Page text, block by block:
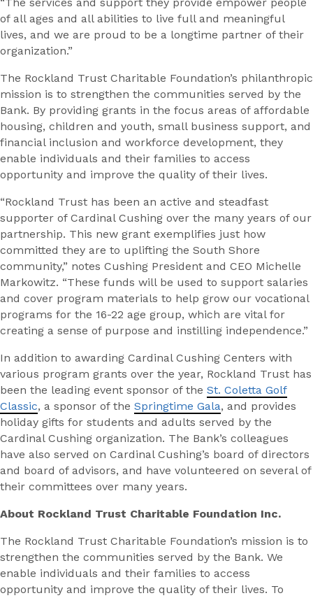
“The services and support they provide empower people
of all ages and all abilities to live full and meaningful
lives, and we are proud to be a longtime partner of their
organization.”
The Rockland Trust Charitable Foundation’s philanthropic
mission is to strengthen the communities served by the
Bank. By providing grants in the focus areas of affordable
housing, children and youth, small business support, and
financial inclusion and workforce development, they
enable individuals and their families to access
opportunity and improve the quality of their lives.
“Rockland Trust has been an active and steadfast
supporter of Cardinal Cushing over the many years of our
partnership. This new grant exemplifies just how
committed they are to uplifting the South Shore
community,” notes Cushing President and CEO Michelle
Markowitz. “These funds will be used to support salaries
and cover program materials to help grow our vocational
programs for the 16-22 age group, which are vital for
creating a sense of purpose and instilling independence.”
In addition to awarding Cardinal Cushing Centers with
various program grants over the year, Rockland Trust has
been the leading event sponsor of the St. Coletta Golf
Classic, a sponsor of the Springtime Gala, and provides
holiday gifts for students and adults served by the
Cardinal Cushing organization. The Bank’s colleagues
have also served on Cardinal Cushing’s board of directors
and board of advisors, and have volunteered on several of
their committees over many years.
About Rockland Trust Charitable Foundation Inc.
The Rockland Trust Charitable Foundation’s mission is to
strengthen the communities served by the Bank. We
enable individuals and their families to access
opportunity and improve the quality of their lives. To